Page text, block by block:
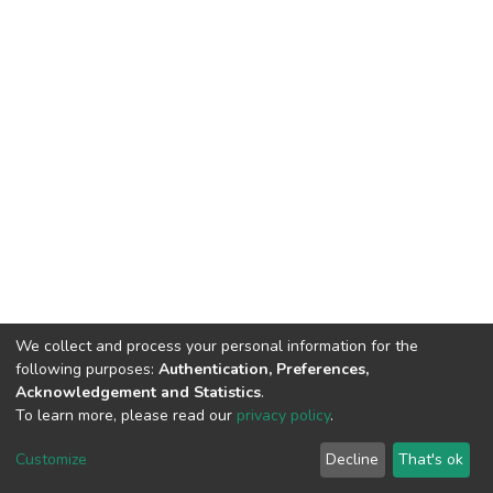
DSpace software copyright © 2002-2026 LYRASIS
End User Agreement
We collect and process your personal information for the
following purposes: Authentication, Preferences,
Acknowledgement and Statistics.
To learn more, please read our privacy policy.
Customize Decline That's ok